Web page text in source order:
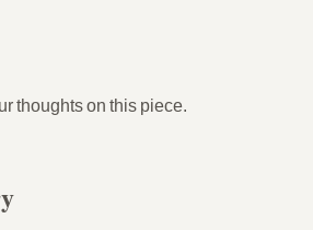
thoughts on this piece.